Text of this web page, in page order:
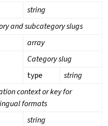
string
and subcategory slugs
array
Category slug
type
string
context or key for
formats
string